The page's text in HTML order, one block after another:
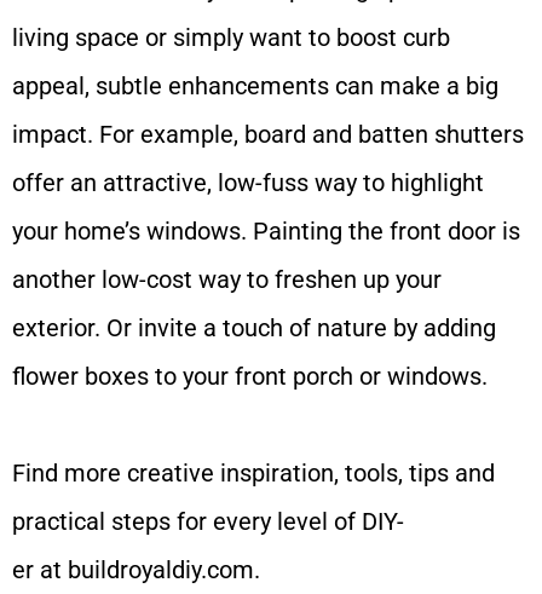
living space or simply want to boost curb
appeal, subtle enhancements can make a big
impact. For example, board and batten shutters
offer an attractive, low-fuss way to highlight
your home’s windows. Painting the front door is
another low-cost way to freshen up your
exterior. Or invite a touch of nature by adding
flower boxes to your front porch or windows.
Find more creative inspiration, tools, tips and
practical steps for every level of DIY-
er at buildroyaldiy.com.